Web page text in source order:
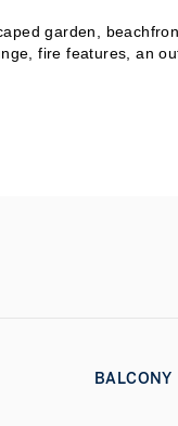
garden,
fire features, an
roof terrace with
BALCONY